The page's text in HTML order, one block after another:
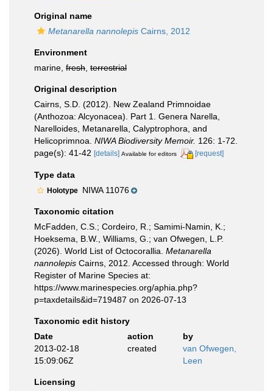
Original name
Metanarella nannolepis Cairns, 2012
Environment
marine, fresh terrestrial
Original description
Cairns, S.D. (2012). New Zealand Primnoidae
(Anthozoa: Alcyonacea). Part 1. Genera Narella,
Narelloides, Metanarella, Calyptrophora, and
Helicoprimnoa. NIWA Biodiversity Memoir. 126: 1-72.
page(s): 41-42 [details] Available for editors [request]
Type data
Holotype NIWA 11076
Taxonomic citation
McFadden, C.S.; Cordeiro, R.; Samimi-Namin, K.;
Hoeksema, B.W., Williams, G.; van Ofwegen, L.P.
(2026). World List of Octocorallia. Metanarella
nannolepis Cairns, 2012. Accessed through: World
Register of Marine Species at:
https://www.marinespecies.org/aphia.php?
p=taxdetails&id=719487 on 2026-07-13
Taxonomic edit history
Date
action
by
2013-02-18
15:09:06Z
created
van Ofwegen,
Leen
Licensing